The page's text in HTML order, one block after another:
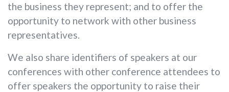
the business they represent; and to offer the
opportunity to network with other business
representatives.
We also share identifiers of speakers at our
conferences with other conference attendees to
offer speakers the opportunity to raise their